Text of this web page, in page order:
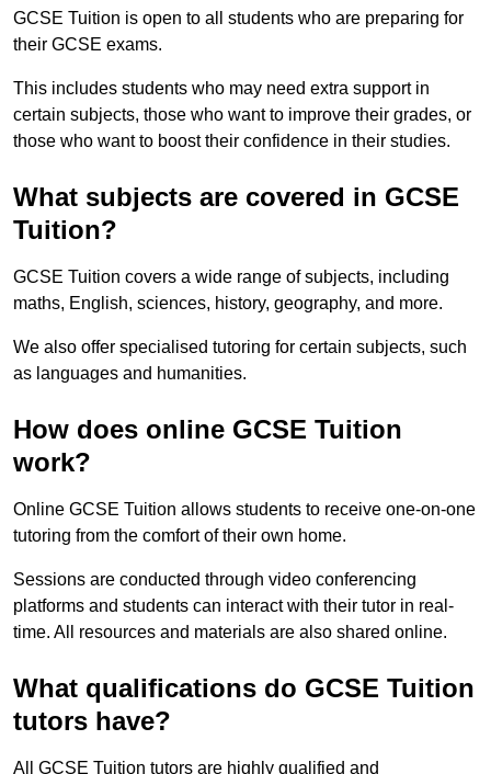
GCSE Tuition is open to all students who are preparing for
their GCSE exams.
This includes students who may need extra support in
certain subjects, those who want to improve their grades, or
those who want to boost their confidence in their studies.
What subjects are covered in GCSE
Tuition?
GCSE Tuition covers a wide range of subjects, including
maths, English, sciences, history, geography, and more.
We also offer specialised tutoring for certain subjects, such
as languages and humanities.
How does online GCSE Tuition
work?
Online GCSE Tuition allows students to receive one-on-one
tutoring from the comfort of their own home.
Sessions are conducted through video conferencing
platforms and students can interact with their tutor in real-
time. All resources and materials are also shared online.
What qualifications do GCSE Tuition
tutors have?
All GCSE Tuition tutors are highly qualified and